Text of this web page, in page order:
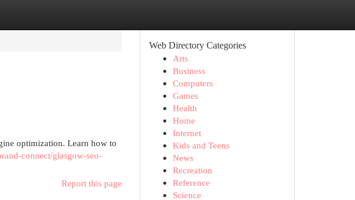
optimization. Learn how to
connect/glasgow-seo-
Report this page
Web Directory Categories
Arts
Business
Computers
Games
Health
Home
Internet
Kids and Teens
News
Recreation
Reference
Science